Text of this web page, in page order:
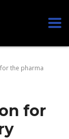
the pharma
for